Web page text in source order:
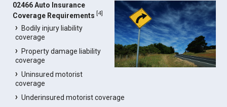
02466 Auto Insurance
Coverage Requirements [4]
Bodily injury liability
coverage
Property damage liability
coverage
Uninsured motorist
coverage
Underinsured motorist coverage